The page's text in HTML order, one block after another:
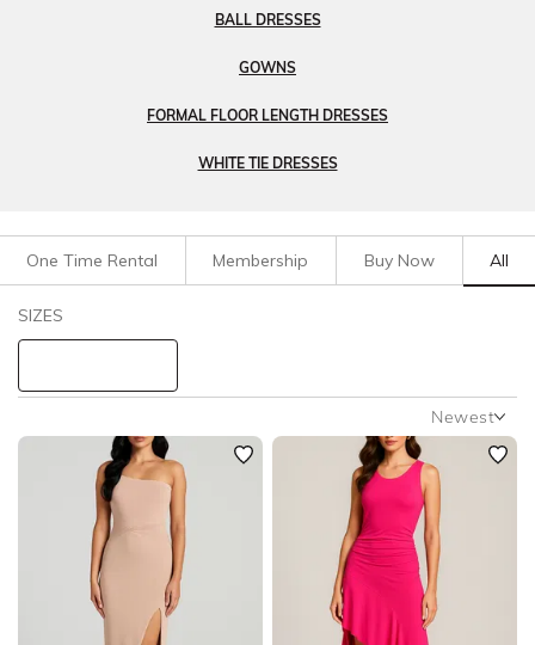
BALL DRESSES
GOWNS
FORMAL FLOOR LENGTH DRESSES
WHITE TIE DRESSES
Filters Clear All
LENGTH
NECKLINE
One Time Rental Membership Buy Now All
SIZES
Newest
Newest
Featured
Lowest Rental Price
Highest Rental Price